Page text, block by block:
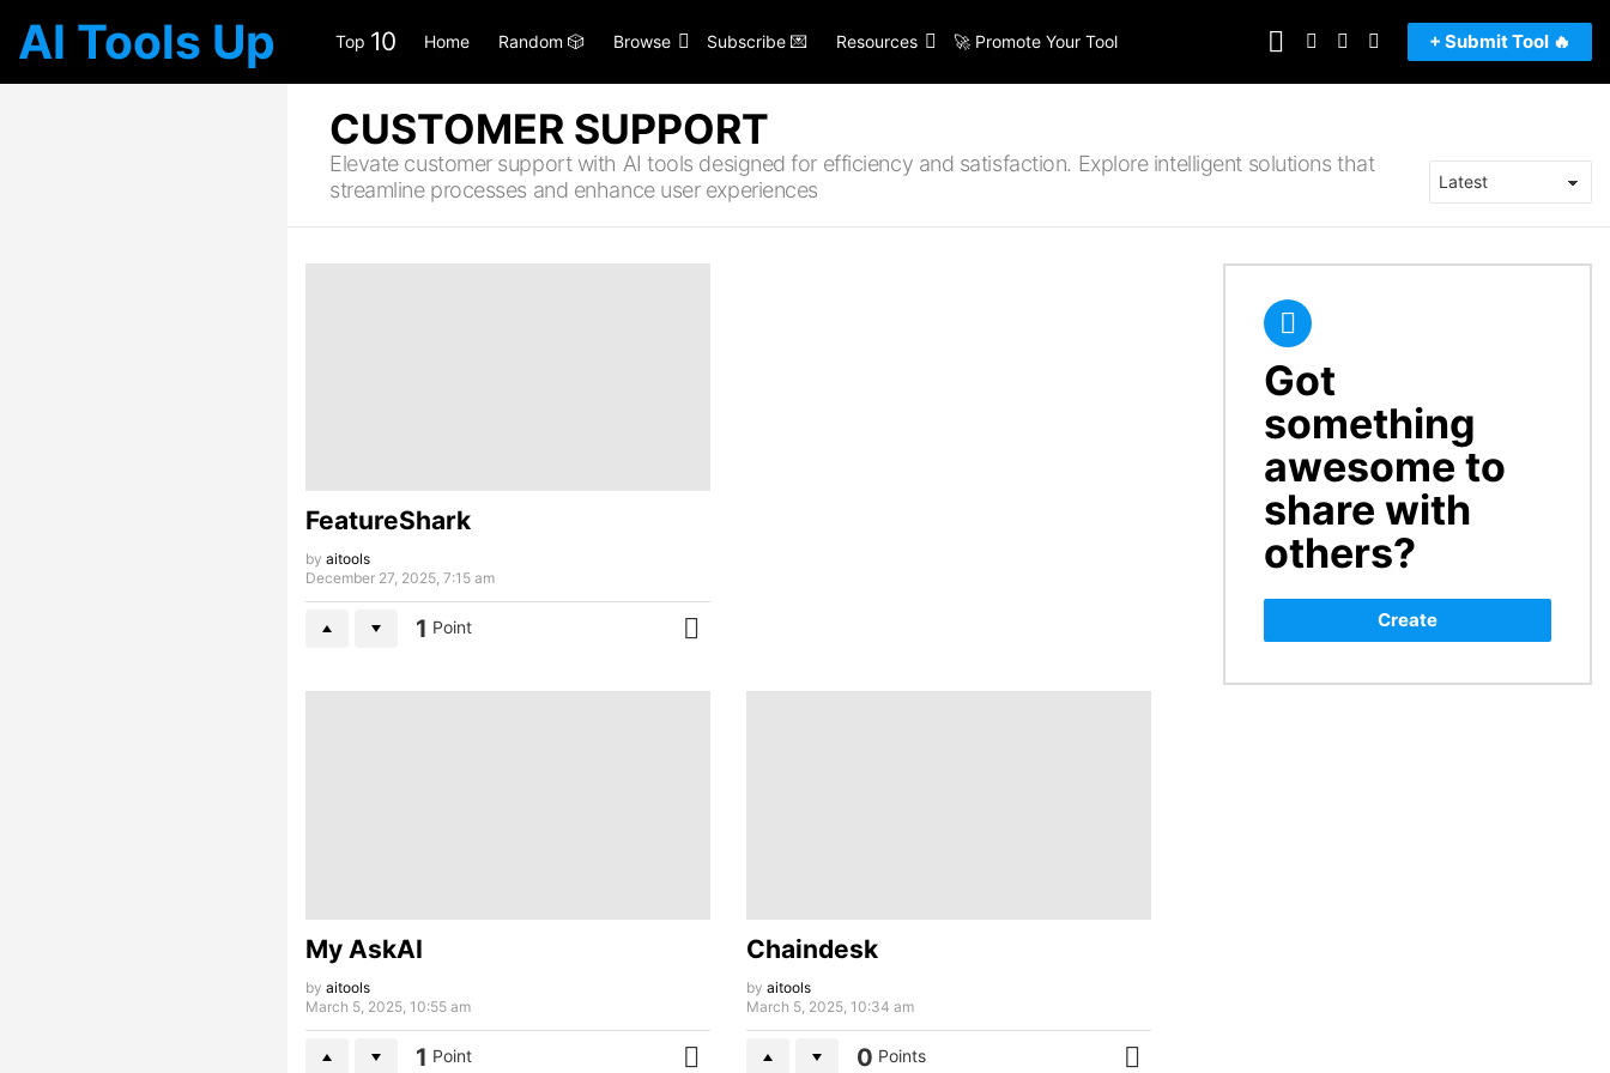
AI Tools Up Top 10 Home Random 🎲 Browse Subscribe 💌 Resources 🚀 Promote Your Tool SEARCH
LOGINSWITCH
SKIN
+ Submit Tool 🔥
CUSTOMER SUPPORT
Elevate customer support with AI tools designed for efficiency and satisfaction. Explore intelligent solutions that
streamline processes and enhance user experiences
FeatureShark
by aitools
December 27, 2025, 7:15 am
1 Point
My AskAI
by aitools
March 5, 2025, 10:55 am
1 Point
Chaindesk
by aitools
March 5, 2025, 10:34 am
0 Points
CREATE
Got
something
awesome to
share with
others?
Create